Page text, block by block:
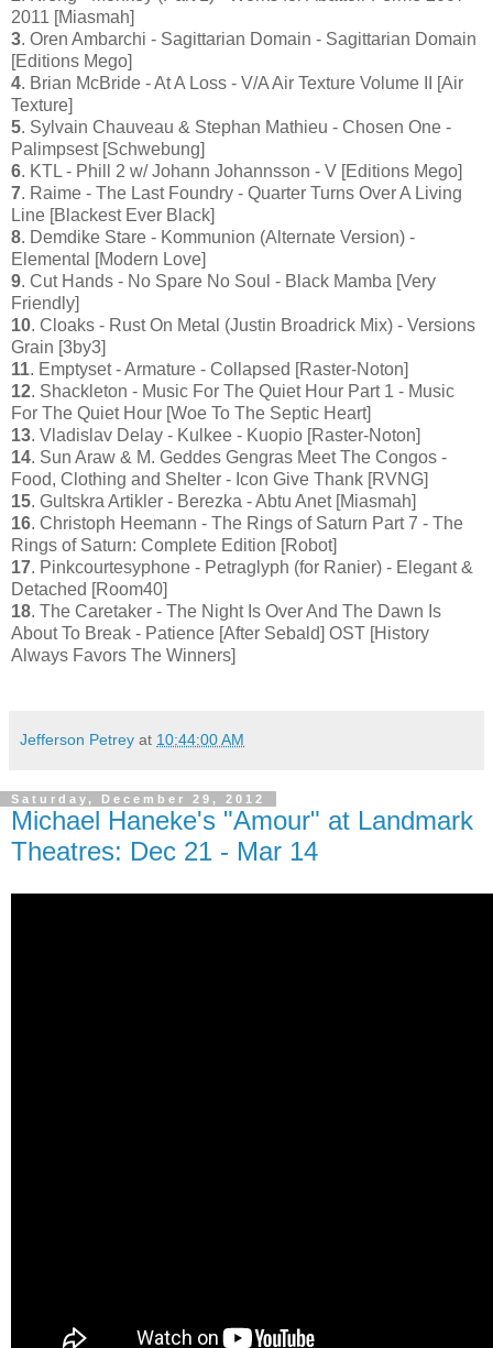
2011 [Miasmah]
3. Oren Ambarchi - Sagittarian Domain - Sagittarian Domain
[Editions Mego]
4. Brian McBride - At A Loss - V/A Air Texture Volume II [Air
Texture]
5. Sylvain Chauveau & Stephan Mathieu - Chosen One -
Palimpsest [Schwebung]
6. KTL - Phill 2 w/ Johann Johannsson - V [Editions Mego]
7. Raime - The Last Foundry - Quarter Turns Over A Living
Line [Blackest Ever Black]
8. Demdike Stare - Kommunion (Alternate Version) -
Elemental [Modern Love]
9. Cut Hands - No Spare No Soul - Black Mamba [Very
Friendly]
10. Cloaks - Rust On Metal (Justin Broadrick Mix) - Versions
Grain [3by3]
11. Emptyset - Armature - Collapsed [Raster-Noton]
12. Shackleton - Music For The Quiet Hour Part 1 - Music
For The Quiet Hour [Woe To The Septic Heart]
13. Vladislav Delay - Kulkee - Kuopio [Raster-Noton]
14. Sun Araw & M. Geddes Gengras Meet The Congos -
Food, Clothing and Shelter - Icon Give Thank [RVNG]
15. Gultskra Artikler - Berezka - Abtu Anet [Miasmah]
16. Christoph Heemann - The Rings of Saturn Part 7 - The
Rings of Saturn: Complete Edition [Robot]
17. Pinkcourtesyphone - Petraglyph (for Ranier) - Elegant &
Detached [Room40]
18. The Caretaker - The Night Is Over And The Dawn Is
About To Break - Patience [After Sebald] OST [History
Always Favors The Winners]
Jefferson Petrey at 10:44:00 AM
Saturday, December 29, 2012
Michael Haneke's "Amour" at Landmark
Theatres: Dec 21 - Mar 14